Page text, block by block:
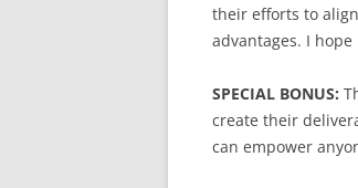
their efforts to
advantages. I
SPECIAL BONUS:
create their
can empower